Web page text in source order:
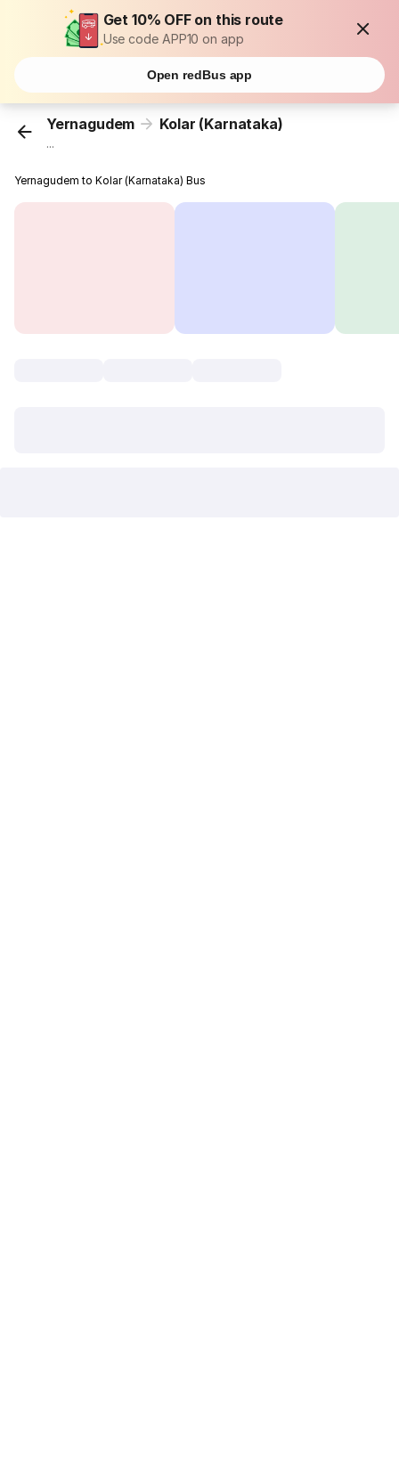
Get 10% OFF on this route
Use code APP10 on app
Open redBus app
Yernagudem Kolar (Karnataka)
...
Yernagudem to Kolar (Karnataka) Bus